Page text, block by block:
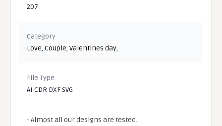
207
Category
Love,Couple,Valentines day,
File Type
AI CDR DXF SVG
- Almost all our designs are tested.